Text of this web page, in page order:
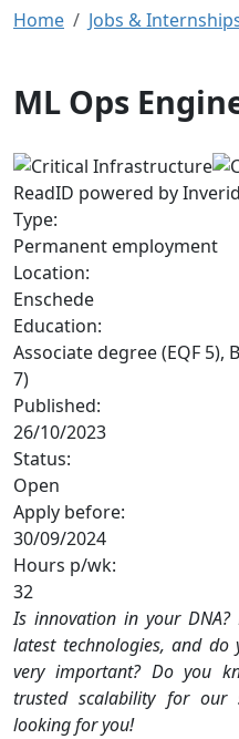
Home
Jobs &
ML Ops
ReadID powered by Inverid
Type:
Permanent employment
Location:
Enschede
Education:
Associate degree (EQF 5),
7)
Published:
26/10/2023
Status:
Open
Apply before:
30/09/2024
Hours p/wk:
32
Is innovation in your
latest technologies, and
very important? Do you
trusted scalability for our
looking for you!